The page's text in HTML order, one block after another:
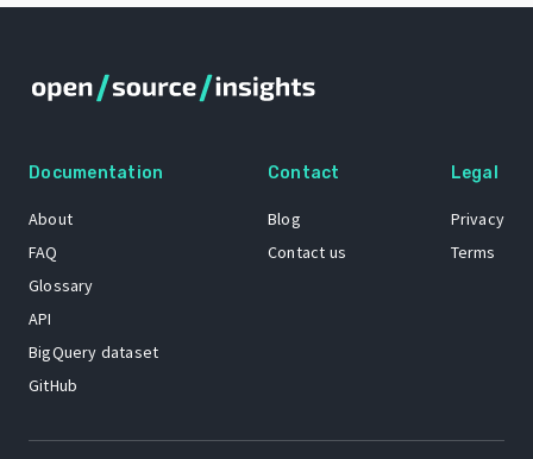
Documentation
About
FAQ
Glossary
API
BigQuery dataset
GitHub
Contact
Blog
Contact us
Legal
Privacy
Terms